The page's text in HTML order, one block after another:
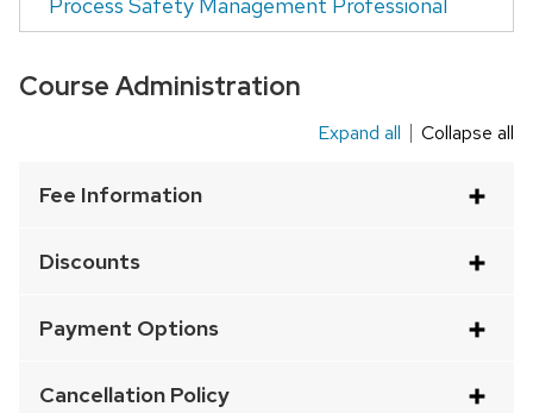
Course Administration
an
element
Expand all Collapse all
Fee Information
Discounts
Payment Options
Cancellation Policy